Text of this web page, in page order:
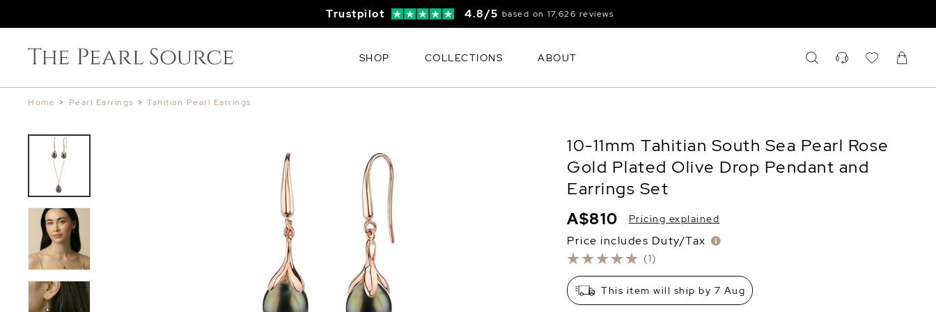
Trustpilot 4.8/5 based on 17,626 reviews
SHOP COLLECTIONS ABOUT
Home > Pearl Earrings > Tahitian Pearl Earrings
10-11mm Tahitian South Sea Pearl Rose
Gold Plated Olive Drop Pendant and
Earrings Set
(1)
A$810 Pricing explained
Price includes Duty/Tax
This item will ship by 7 Aug